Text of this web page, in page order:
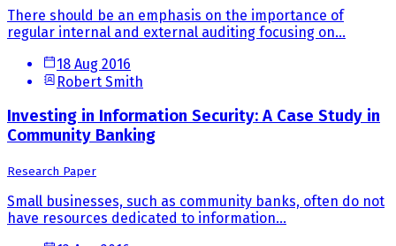
There should be an emphasis on the importance of
regular internal and external auditing focusing on...
18 Aug 2016
Robert Smith
Investing in Information Security: A Case Study in
Community Banking
Research Paper
Small businesses, such as community banks, often do not
have resources dedicated to information...